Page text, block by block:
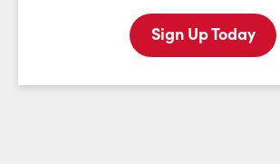
Last Name:
Sign Up Today